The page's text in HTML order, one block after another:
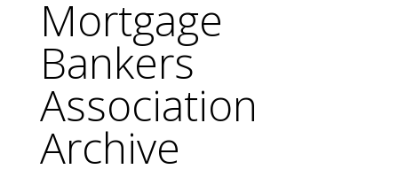
Mortgage
Bankers
Association
Archive